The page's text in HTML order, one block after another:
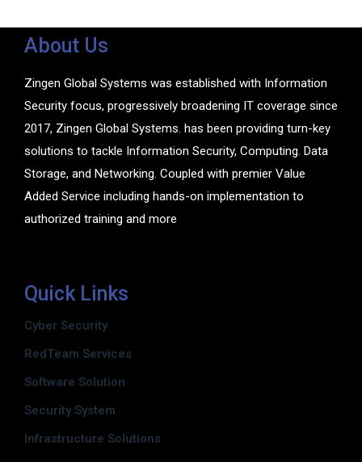
About Us
Zingen Global Systems was established with Information
Security focus, progressively broadening IT coverage since
2017, Zingen Global Systems. has been providing turn-key
solutions to tackle Information Security, Computing. Data
Storage, and Networking. Coupled with premier Value
Added Service including hands-on implementation to
authorized training and more
Quick Links
Cyber Security
RedTeam Services
Software Solution
Security System
Infrastructure Solutions